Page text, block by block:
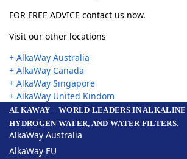
FOR FREE ADVICE contact us now.
Visit our other locations
+ AlkaWay Australia
+ AlkaWay Canada
+ AlkaWay Singapore
+ AlkaWay United Kindom
ALKAWAY – WORLD LEADERS IN ALKALINE
HYDROGEN WATER, AND WATER FILTERS.
AlkaWay Australia
AlkaWay EU